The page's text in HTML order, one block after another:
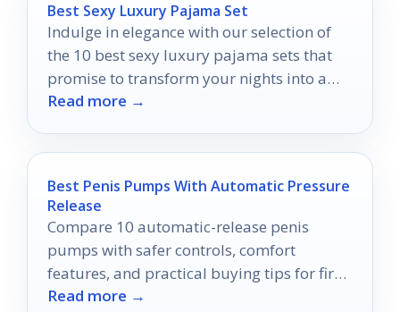
Best Sexy Luxury Pajama Set
Indulge in elegance with our selection of
the 10 best sexy luxury pajama sets that
promise to transform your nights into a
stylish retreat.
Read more →
Best Penis Pumps With Automatic Pressure
Release
Compare 10 automatic-release penis
pumps with safer controls, comfort
features, and practical buying tips for first-
time and repeat users.
Read more →